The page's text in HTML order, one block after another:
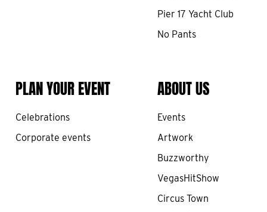
Pier 17 Yacht Club
No Pants
PLAN YOUR EVENT
Celebrations
Corporate events
ABOUT US
Events
Artwork
Buzzworthy
VegasHitShow
Circus Town